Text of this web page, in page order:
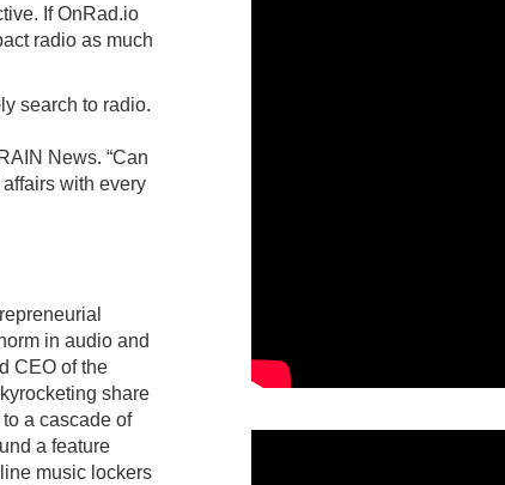
If OnRad.io
radio as much
search to radio.
News. “Can
with every
in audio and
CEO of the
share
a cascade of
a feature
music lockers